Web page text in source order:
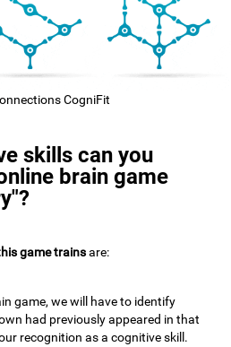
CogniFit
skills can you
brain game
game trainsare:
game, we will have to identify
had previously appeared in that
recognition as a cognitive skill.